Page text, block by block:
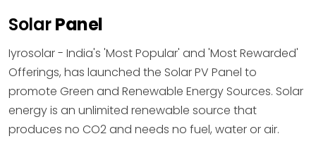
SolarPanel
Iyrosolar - India's 'Most Popular' and 'Most Rewarded'
Offerings, has launched the Solar PV Panel to
promote Green and Renewable Energy Sources. Solar
energy is an unlimited renewable source that
produces no CO2 and needs no fuel, water or air.